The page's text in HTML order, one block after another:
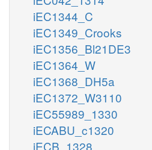
iEC1344_C
iEC1349_Crooks
iEC1356_Bl21DE3
iEC1364_W
iEC1368_DH5a
iEC1372_W3110
iEC55989_1330
iECABU_c1320
iECB_1328